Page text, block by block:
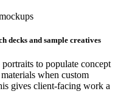
decks and sample creatives
to populate concept
when custom
gives client-facing work a